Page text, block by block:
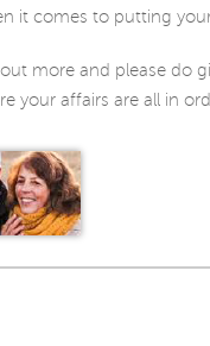
it comes to putting
more and please do
your affairs are all in